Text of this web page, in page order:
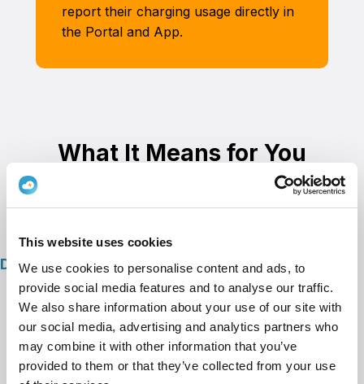
This website uses cookies
We use cookies to personalise content and ads, to
provide social media features and to analyse our traffic.
We also share information about your use of our site with
our social media, advertising and analytics partners who
may combine it with other information that you’ve
provided to them or that they’ve collected from your use
report their charging usage directly in
the Portal and App.
What It Means for You
Direct Benefits
Secure Access– Decide who can charge
— easily and safely.
Flexible Pricing– Choose whether to
charge, subsidize, or break even.